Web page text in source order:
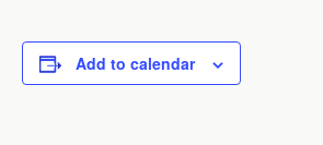
Add to calendar